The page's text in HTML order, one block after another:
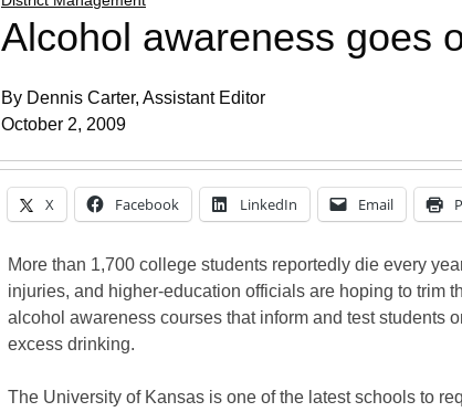
Alcohol awareness goes
By Dennis Carter, Assistant Editor
October 2, 2009
X Facebook LinkedIn Email
More than 1,700 college students reportedly die every
injuries, and higher-education officials are hoping to trim
alcohol awareness courses that inform and test students
excess drinking.
The University of Kansas is one of the latest schools to